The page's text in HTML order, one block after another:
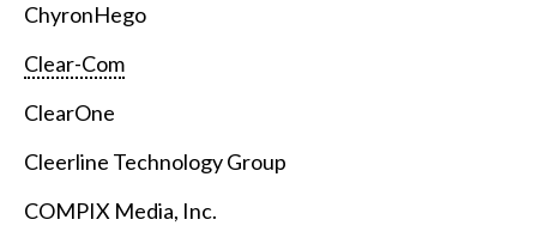
ChyronHego
Clear-Com
ClearOne
Cleerline Technology Group
COMPIX Media, Inc.